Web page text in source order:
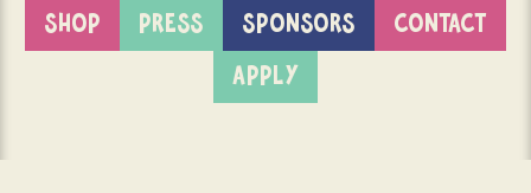
SHOP
PRESS SPONSORS
CONTACT
APPLY